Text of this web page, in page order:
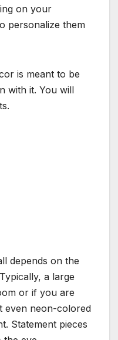
on your
personalize them
is meant to be
with it. You will
depends on the
a large
or if you are
even neon-colored
Statement pieces